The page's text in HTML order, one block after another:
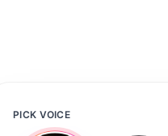
PICK VOICE